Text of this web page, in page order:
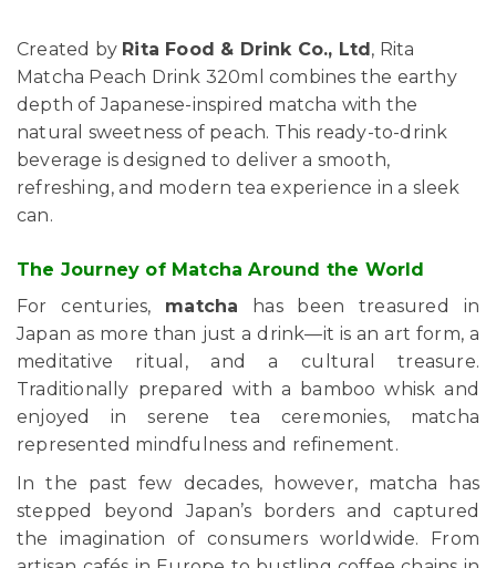
Created by Rita Food & Drink Co., Ltd , Rita
Matcha Peach Drink 320ml combines the earthy
depth of Japanese-inspired matcha with the
natural sweetness of peach. This ready-to-drink
beverage is designed to deliver a smooth,
refreshing, and modern tea experience in a sleek
can.
The Journey of Matcha Around the World
For centuries, matcha has been treasured in
Japan as more than just a drink—it is an art form, a
meditative ritual, and a cultural treasure.
Traditionally prepared with a bamboo whisk and
enjoyed in serene tea ceremonies, matcha
represented mindfulness and refinement.
In the past few decades, however, matcha has
stepped beyond Japan’s borders and captured
the imagination of consumers worldwide. From